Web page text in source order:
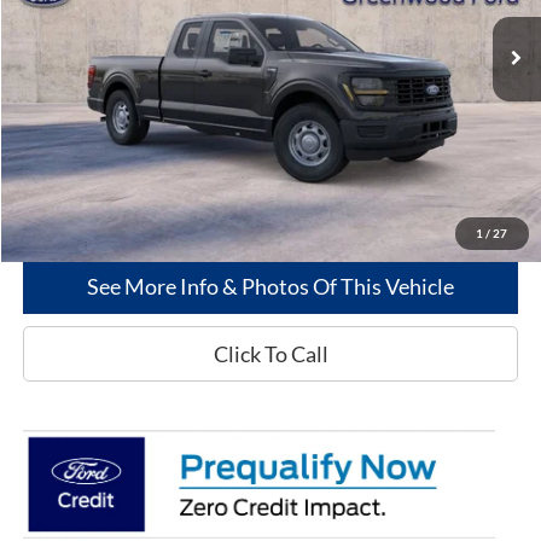
1 / 27
In-Service FCTP Ext. Int.
Less
MSRP
$46,415
Dealer Discount:
-$3,536
Greenwood Ford's Price:
See More Info & Photos Of This Vehicle
Click To Call